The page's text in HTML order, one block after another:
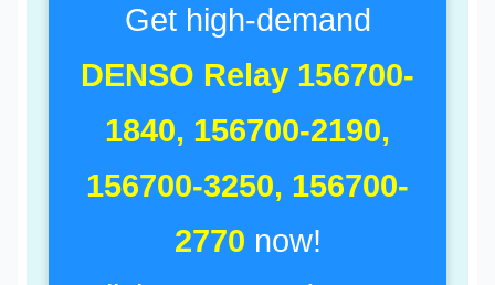
Get high-demand
DENSO Relay 156700-
1840, 156700-2190,
156700-3250, 156700-
2770 now!